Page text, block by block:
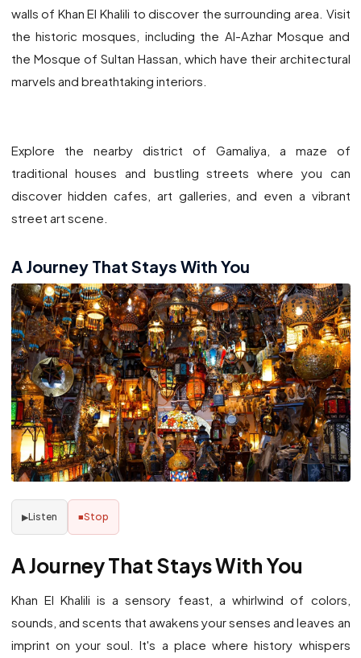
walls of Khan El Khalili to discover the surrounding area. Visit
the historic mosques, including the Al-Azhar Mosque and
the Mosque of Sultan Hassan, which have their architectural
marvels and breathtaking interiors.
Explore the nearby district of Gamaliya, a maze of
traditional houses and bustling streets where you can
discover hidden cafes, art galleries, and even a vibrant
street art scene.
A Journey That Stays With You
▶Listen ■Stop
A Journey That Stays With You
Khan El Khalili is a sensory feast, a whirlwind of colors,
sounds, and scents that awakens your senses and leaves an
imprint on your soul. It's a place where history whispers